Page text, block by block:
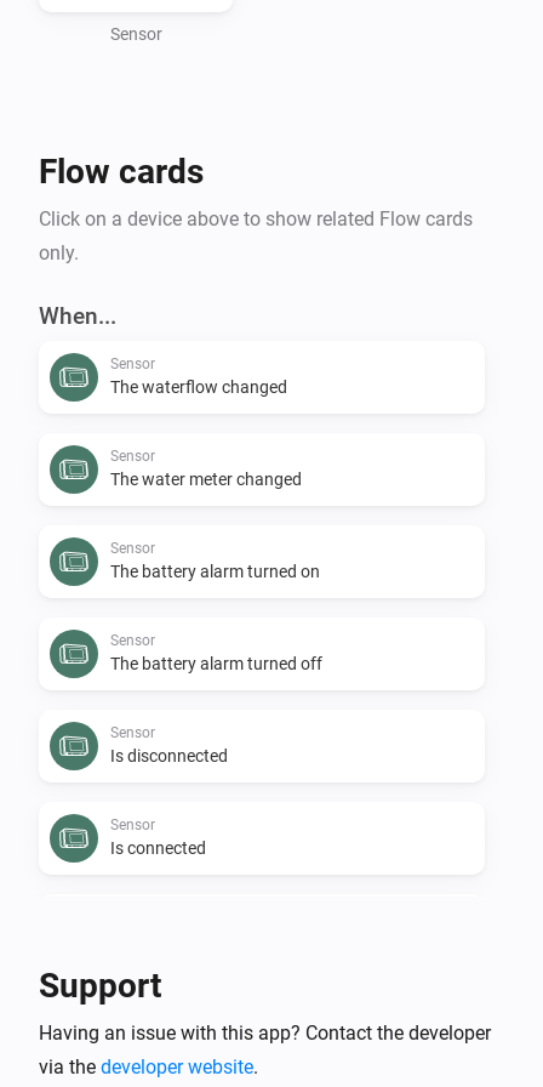
damage, or expanding your smart home capabilities,
To use this app, you need an active Flume account.
Sensor
Flow cards
Click on a device above to show related Flow cards
only.
When...
Sensor
The waterflow changed
Sensor
The water meter changed
Sensor
The battery alarm turned on
Sensor
The battery alarm turned off
Sensor
Is disconnected
Sensor
Is connected
The budget alarm turned on
Support
Having an issue with this app? Contact the developer
via the developer website.